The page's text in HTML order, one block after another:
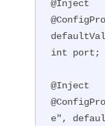
@Inject
int port;
@Inject
e",